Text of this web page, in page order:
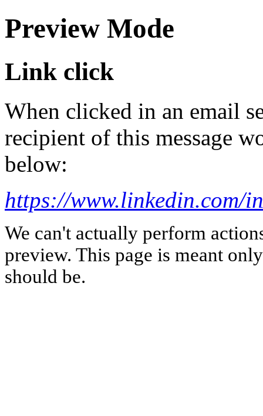
Preview Mode
Link click
When clicked in an email
recipient of this message
below:
https://www.linkedin.com/
We can't actually perform
preview. This page is meant
should be.